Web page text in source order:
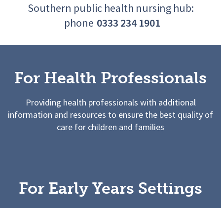
Southern public health nursing hub:
phone 0333 234 1901
For Health Professionals
Providing health professionals with additional
information and resources to ensure the best quality of
care for children and families
For Early Years Settings